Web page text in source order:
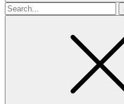
Search
for